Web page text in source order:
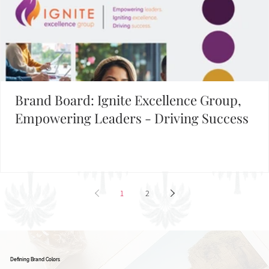
FIND INSPIRATION IN OUR BRAND BOARD LIBRARY